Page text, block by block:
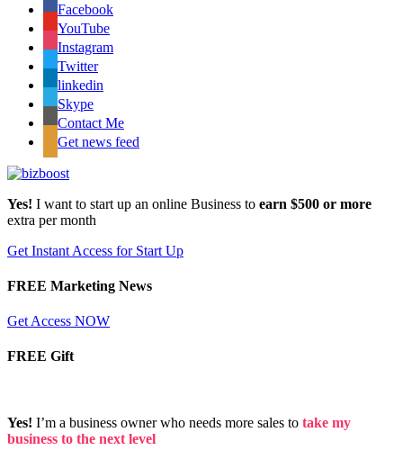
Facebook
YouTube
Instagram
Twitter
linkedin
Skype
Contact Me
Get news feed
Yes! I want to start up an online Business to earn $500 or more
extra per month
Get Instant Access for Start Up
FREE Marketing News
Get Access NOW
FREE Gift
Yes! I’m a business owner who needs more sales to take my
business to the next level